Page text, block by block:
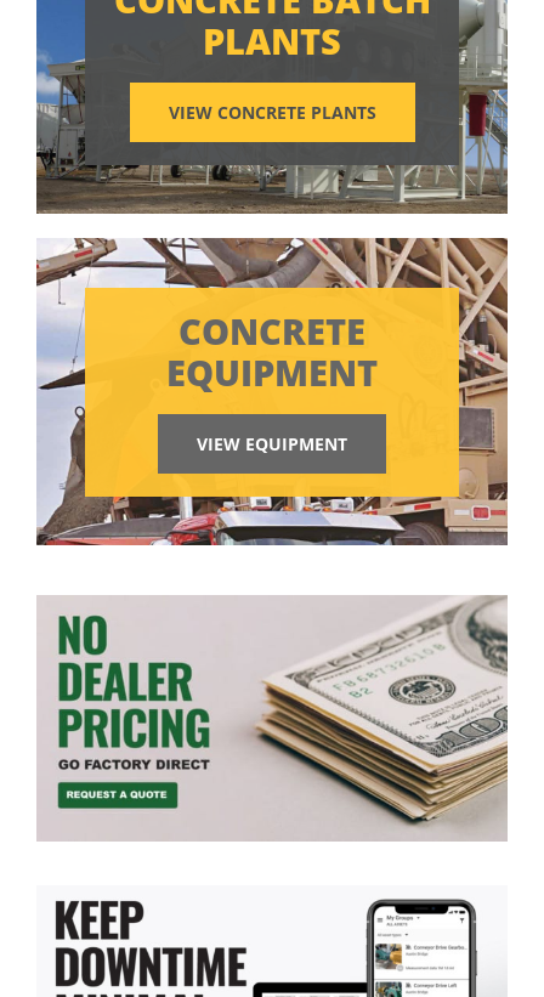
PLANTS
VIEW CONCRETE PLANTS
CONCRETE
EQUIPMENT
VIEW EQUIPMENT